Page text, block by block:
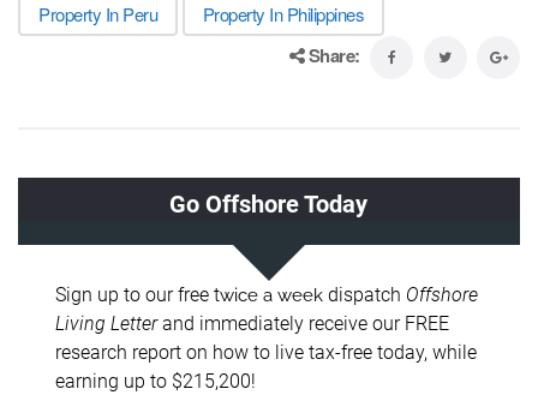
Property In Peru
Property In Philippines
Share: